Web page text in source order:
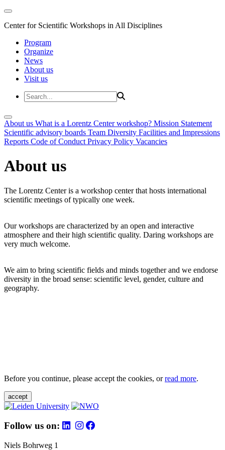
Center for Scientific Workshops in All Disciplines
Program
Organize
News
About us
Visit us
About us What is a Lorentz Center workshop? Mission Statement
Scientific advisory boards Team Diversity Facilities and Impressions
Reports Code of Conduct Privacy Policy Vacancies
About us
The Lorentz Center is a workshop center that hosts international
scientific meetings of typically one week.
Our workshops are characterized by an open and interactive
atmosphere and their high scientific quality. Daring workshops are
very much welcome.
We aim to bring scientific fields and minds together and we endorse
diversity in the broad sense: scientific level, gender, culture and
geography.
Before you continue, please accept the cookies, orread more.
accept
Follow us on:
Niels Bohrweg 1